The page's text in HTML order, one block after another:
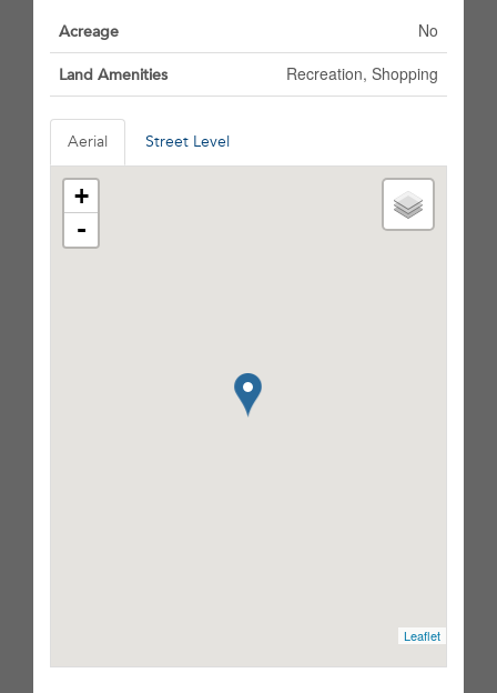
Acreage No
Land Amenities Recreation, Shopping
Aerial Street Level
+
-
Leaflet